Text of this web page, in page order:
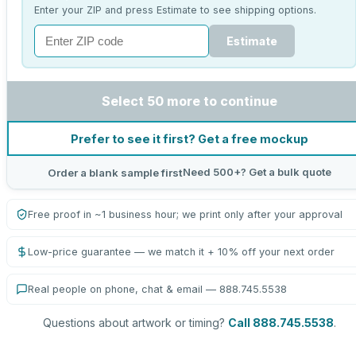
Enter your ZIP and press Estimate to see shipping options.
Estimate
Select 50 more to continue
Prefer to see it first? Get a free mockup
Order a blank sample firstNeed 500+? Get a bulk quote
Free proof in ~1 business hour; we print only after your approval
Low-price guarantee — we match it + 10% off your next order
Real people on phone, chat & email — 888.745.5538
Questions about artwork or timing? Call 888.745.5538.